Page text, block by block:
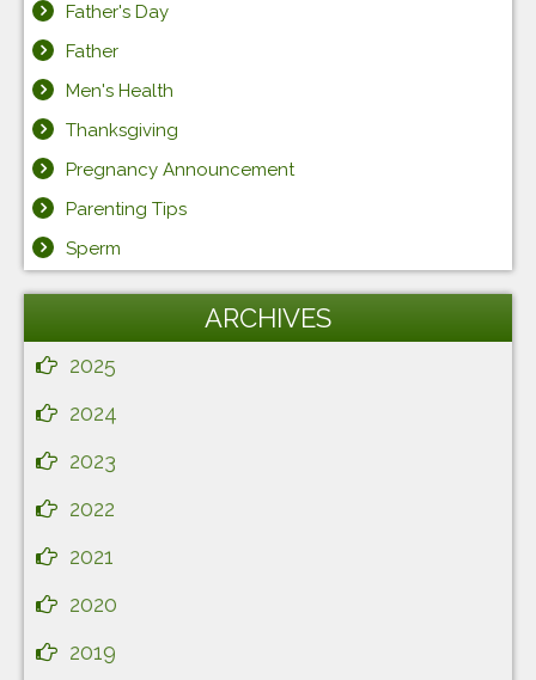
Father's Day
Father
Men's Health
Thanksgiving
Pregnancy Announcement
Parenting Tips
Sperm
ARCHIVES
2025
2024
2023
2022
2021
2020
2019